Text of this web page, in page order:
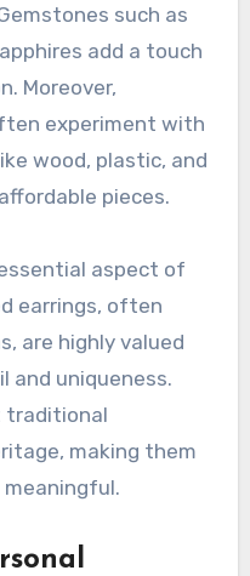
such as
add a touch
Moreover,
experiment with
wood, plastic, and
pieces.
aspect of
earrings, often
are highly valued
uniqueness.
traditional
making them